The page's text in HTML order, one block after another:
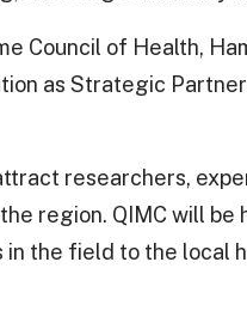
Council of Health,
as Strategic
researchers,
region. QIMC will
in the field to the local